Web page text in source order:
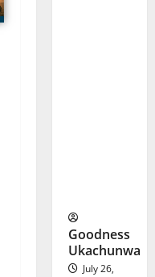
Goodness
Ukachunwa
July 26,